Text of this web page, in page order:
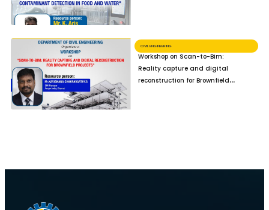
CIVIL ENGINEERING
Workshop on Scan-to-Bim:
Reality capture and digital
reconstruction for Brownfield